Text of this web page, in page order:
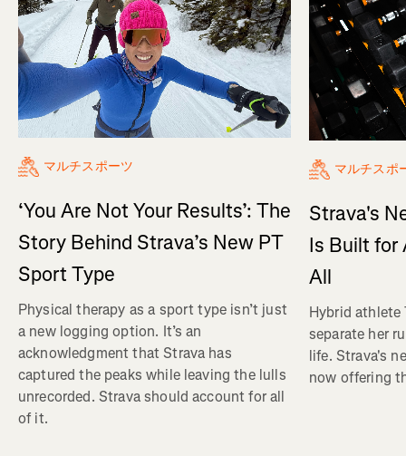
マルチスポーツ
‘You Are Not Your Results’: The
Story Behind Strava’s New PT
Sport Type
Physical therapy as a sport type isn’t just
a new logging option. It’s an
acknowledgment that Strava has
captured the peaks while leaving the lulls
unrecorded. Strava should account for all
of it.
マルチスポ
Strava's
Is Built for
All
Hybrid athlete
separate her
life. Strava's
now offering